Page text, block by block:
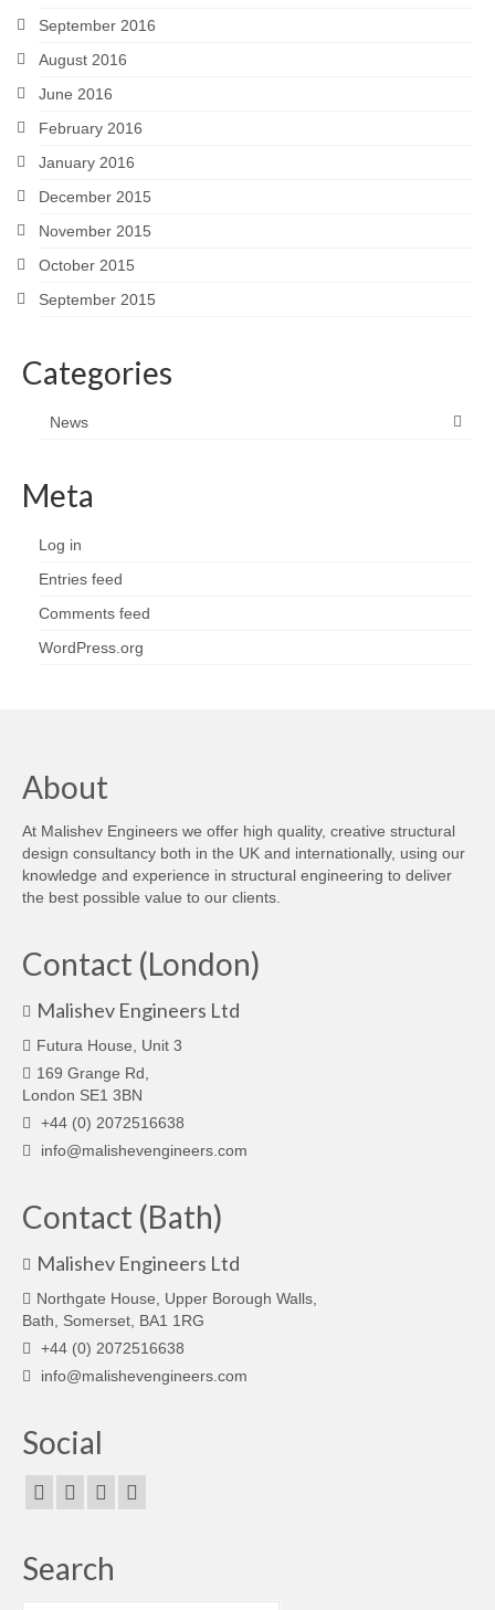
September 2016
August 2016
June 2016
February 2016
January 2016
December 2015
November 2015
October 2015
September 2015
Categories
News
Meta
Log in
Entries feed
Comments feed
WordPress.org
About
At Malishev Engineers we offer high quality, creative structural
design consultancy both in the UK and internationally, using our
knowledge and experience in structural engineering to deliver
the best possible value to our clients.
Contact (London)
Malishev Engineers Ltd
Futura House, Unit 3
169 Grange Rd,
London SE1 3BN
+44 (0) 2072516638
info@malishevengineers.com
Contact (Bath)
Malishev Engineers Ltd
Northgate House, Upper Borough Walls,
Bath, Somerset, BA1 1RG
+44 (0) 2072516638
info@malishevengineers.com
Social
Search